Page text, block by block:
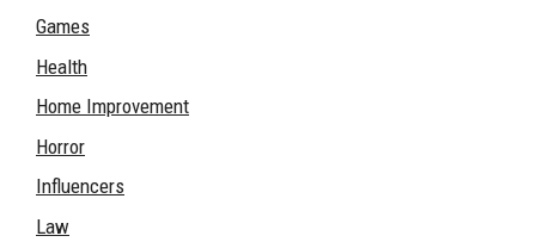
Games
Health
Home Improvement
Horror
Influencers
Law